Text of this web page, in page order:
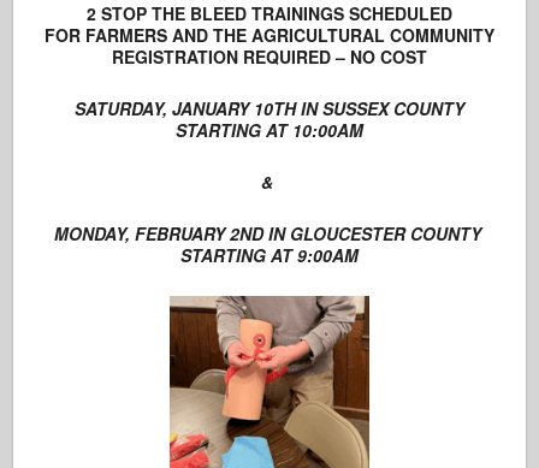
2 STOP THE BLEED TRAININGS SCHEDULED
FOR FARMERS AND THE AGRICULTURAL COMMUNITY
REGISTRATION REQUIRED – NO COST
SATURDAY, JANUARY 10TH IN SUSSEX COUNTY
STARTING AT 10:00AM
&
MONDAY, FEBRUARY 2ND IN GLOUCESTER COUNTY
STARTING AT 9:00AM